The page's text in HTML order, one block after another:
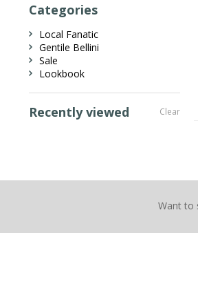
Categories
Local Fanatic
Gentile Bellini
Sale
Lookbook
Recently viewed Clear
Want to